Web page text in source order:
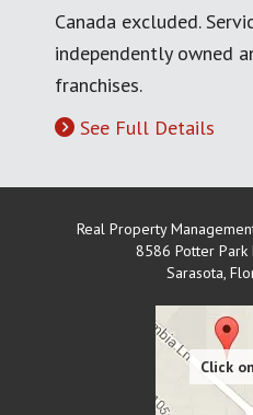
Canada excluded.
independently owned
franchises.
See Full Details
Real Property
8586 Potter
Sarasota,